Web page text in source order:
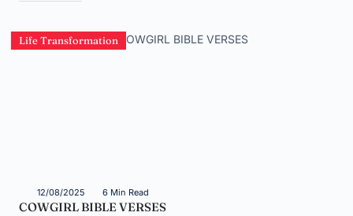
Life Transformation
12/08/2025 6 Min Read
COWGIRL BIBLE VERSES